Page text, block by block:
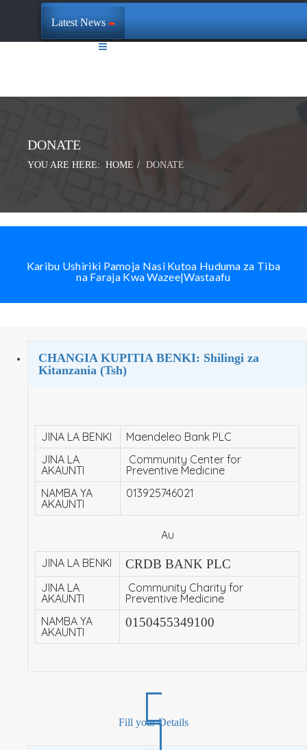
Latest News
DONATE
YOU ARE HERE: HOME DONATE
Karibu Ushiriki Pamoja Nasi Kutoa Huduma za Tiba
na Faraja Kwa Wazee|Wastaafu
CHANGIA KUPITIA BENKI: Shilingi za
Kitanzania (Tsh)
JINA LA BENKI
Maendeleo Bank PLC
JINA LA
AKAUNTI
Community Center for
Preventive Medicine
NAMBA YA
AKAUNTI
013925746021
Au
JINA LA BENKI CRDB BANK PLC
JINA LA
AKAUNTI
Community Charity for
Preventive Medicine
NAMBA YA
AKAUNTI
0150455349100
Fill your Details